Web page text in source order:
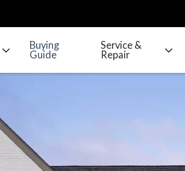
Buying
Guide
Service &
Repair